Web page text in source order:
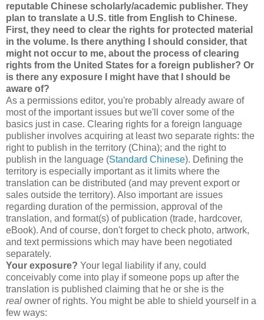
reputable Chinese scholarly/academic publisher. They
plan to translate a U.S. title from English to Chinese.
First, they need to clear the rights for protected material
in the volume. Is there anything I should consider, that
might not occur to me, about the process of clearing
rights from the United States for a foreign publisher? Or
is there any exposure I might have that I should be
aware of?
As a permissions editor, you're probably already aware of
most of the important issues but we'll cover some of the
basics just in case. Clearing rights for a foreign language
publisher involves acquiring at least two separate rights: the
right to publish in the territory (China); and the right to
publish in the language (Standard Chinese). Defining the
territory is especially important as it limits where the
translation can be distributed (and may prevent export or
sales outside the territory). Also important are issues
regarding duration of the permission, approval of the
translation, and format(s) of publication (trade, hardcover,
eBook). And of course, don't forget to check photo, artwork,
and text permissions which may have been negotiated
separately.
Your exposure? Your legal liability if any, could
conceivably come into play if someone pops up after the
translation is published claiming that he or she is the
real owner of rights. You might be able to shield yourself in a
few ways: